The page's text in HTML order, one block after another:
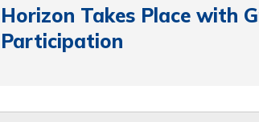
Horizon Takes Place with
Participation